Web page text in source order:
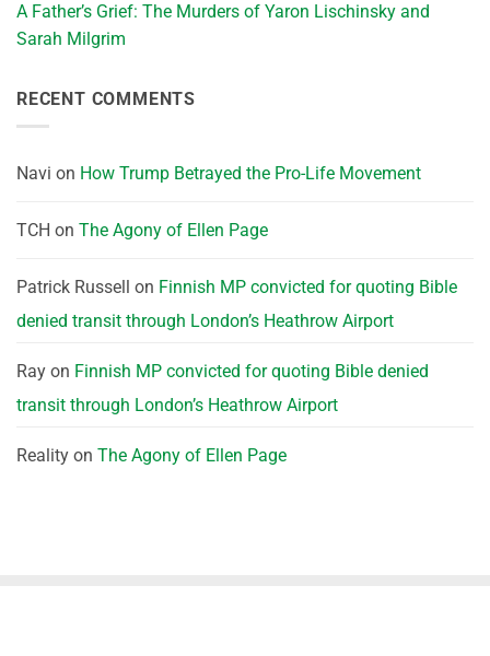
A Father’s Grief: The Murders of Yaron Lischinsky and
Sarah Milgrim
RECENT COMMENTS
Navi on How Trump Betrayed the Pro-Life Movement
TCH on The Agony of Ellen Page
Patrick Russell on Finnish MP convicted for quoting Bible
denied transit through London’s Heathrow Airport
Ray on Finnish MP convicted for quoting Bible denied
transit through London’s Heathrow Airport
Reality on The Agony of Ellen Page